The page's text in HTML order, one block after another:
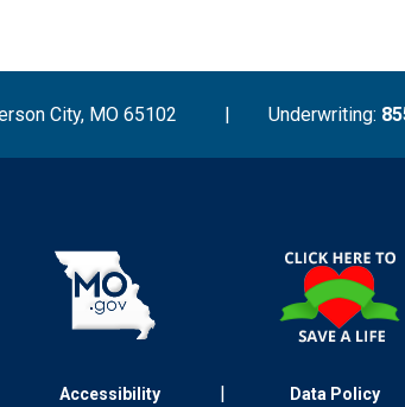
City, MO 65102 | Underwriting:
Accessibility | Data Policy